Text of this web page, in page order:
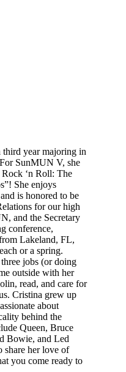
third year majoring in
SunMUN V, she
‘n Roll: The
She enjoys
is honored to be
for our high
and the Secretary
conference,
Lakeland, FL,
or a spring.
jobs (or doing
outside with her
read, and care for
Cristina grew up
about
behind the
Queen, Bruce
Bowie, and Led
share her love of
you come ready to